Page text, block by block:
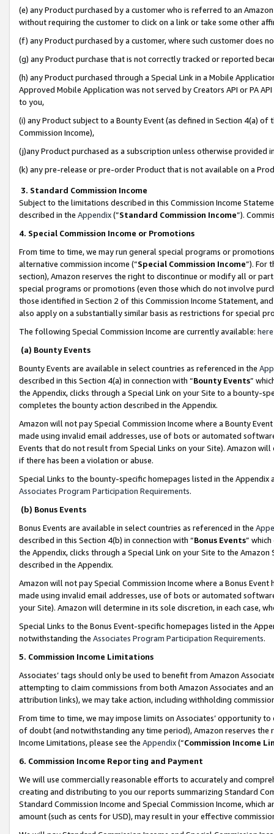
(e) any Product purchased by a customer who is referred to an
without requiring the customer to click on a link or take some other
(f) any Product purchased by a customer, where such customer does
(g) any Product purchase that is not correctly tracked or reported
(h) any Product purchased through a Special Link in a Mobile
Approved Mobile Application was not served by Creators API or PA
to you,
(i) any Product subject to a Bounty Event (as defined in Section 4(a)
Commission Income),
(j)any Product purchased as a subscription unless otherwise provided
(k) any pre-release or pre-order Product that is not available on a
3. Standard Commission Income
Subject to the limitations described in this Commission Income
described in the Appendix(”Standard Commission Income”).
4. Special Commission Income or Promotions
From time to time, we may run general special programs or
alternative commission income (“Special Commission Income”). For
section), Amazon reserves the right to discontinue or modify all or
special programs or promotions (even those which do not involve
those identified in Section 2 of this Commission Income Statement,
also apply on a substantially similar basis as restrictions for special
The following Special Commission Income are currently available: here
(a) Bounty Events
Bounty Events are available in select countries as referenced in the
described in this Section 4(a) in connection with “Bounty Events”
the Appendix, clicks through a Special Link on your Site to a bounty-
completes the bounty action described in the Appendix.
Amazon will not pay Special Commission Income where a Bounty
made using invalid email addresses, use of bots or automated
Events that do not result from Special Links on your Site). Amazon
if there has been a violation or abuse.
Special Links to the bounty-specific homepages listed in the
Associates Program Participation Requirements.
(b) Bonus Events
Bonus Events are available in select countries as referenced in the
described in this Section 4(b) in connection with “Bonus Events”
the Appendix, clicks through a Special Link on your Site to the
described in the Appendix.
Amazon will not pay Special Commission Income where a Bonus
made using invalid email addresses, use of bots or automated
your Site). Amazon will determine in its sole discretion, in each case,
Special Links to the Bonus Event-specific homepages listed in the
notwithstanding the Associates Program Participation Requirements.
5. Commission Income Limitations
Associates’ tags should only be used to benefit from Amazon
attempting to claim commissions from both Amazon Associates and
attribution links), we may take action, including withholding
From time to time, we may impose limits on Associates’ opportunity
of doubt (and notwithstanding any time period), Amazon reserves
Income Limitations, please see the Appendix(“Commission Income
6. Commission Income Reporting and Payment
We will use commercially reasonable efforts to accurately and
creating and distributing to you our reports summarizing Standard
Standard Commission Income and Special Commission Income,
amount (such as cents for USD), may result in your effective